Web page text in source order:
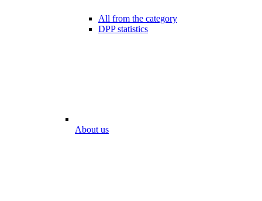
All from the category
DPP statistics
About us